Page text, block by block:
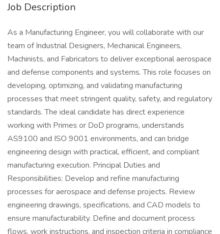
Job Description
As a Manufacturing Engineer, you will collaborate with our
team of Industrial Designers, Mechanical Engineers,
Machinists, and Fabricators to deliver exceptional aerospace
and defense components and systems. This role focuses on
developing, optimizing, and validating manufacturing
processes that meet stringent quality, safety, and regulatory
standards. The ideal candidate has direct experience
working with Primes or DoD programs, understands
AS9100 and ISO 9001 environments, and can bridge
engineering design with practical, efficient, and compliant
manufacturing execution. Principal Duties and
Responsibilities: Develop and refine manufacturing
processes for aerospace and defense projects. Review
engineering drawings, specifications, and CAD models to
ensure manufacturability. Define and document process
flows, work instructions, and inspection criteria in compliance